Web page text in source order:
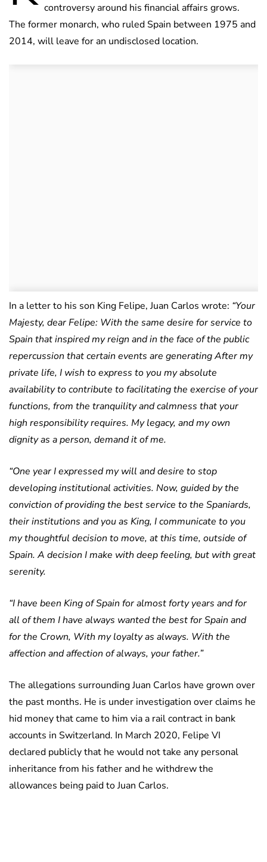
controversy around his financial affairs grows.
The former monarch, who ruled Spain between 1975 and
2014, will leave for an undisclosed location.
In a letter to his son King Felipe, Juan Carlos wrote: “Your
Majesty, dear Felipe: With the same desire for service to
Spain that inspired my reign and in the face of the public
repercussion that certain events are generating After my
private life, I wish to express to you my absolute
availability to contribute to facilitating the exercise of your
functions, from the tranquility and calmness that your
high responsibility requires. My legacy, and my own
dignity as a person, demand it of me.
“One year I expressed my will and desire to stop
developing institutional activities. Now, guided by the
conviction of providing the best service to the Spaniards,
their institutions and you as King, I communicate to you
my thoughtful decision to move, at this time, outside of
Spain. A decision I make with deep feeling, but with great
serenity.
“I have been King of Spain for almost forty years and for
all of them I have always wanted the best for Spain and
for the Crown, With my loyalty as always. With the
affection and affection of always, your father.”
The allegations surrounding Juan Carlos have grown over
the past months. He is under investigation over claims he
hid money that came to him via a rail contract in bank
accounts in Switzerland. In March 2020, Felipe VI
declared publicly that he would not take any personal
inheritance from his father and he withdrew the
allowances being paid to Juan Carlos.